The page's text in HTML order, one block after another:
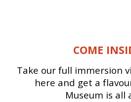
COME
Take our full immersion
here and get a
Museum is all